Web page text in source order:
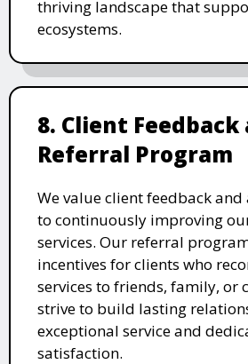
thriving landscape that
ecosystems.
8. Client Feedback
Referral Program
We value client feedback
to continuously improving
services. Our referral
incentives for clients who
services to friends, family, or
strive to build lasting
exceptional service and
satisfaction.